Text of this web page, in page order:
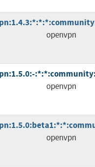
openvpn
openvpn
openvpn